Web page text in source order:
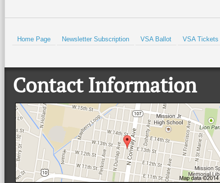
Home Page Newsletter Subscription VSA Ballot VSA Tickets
Contact Information